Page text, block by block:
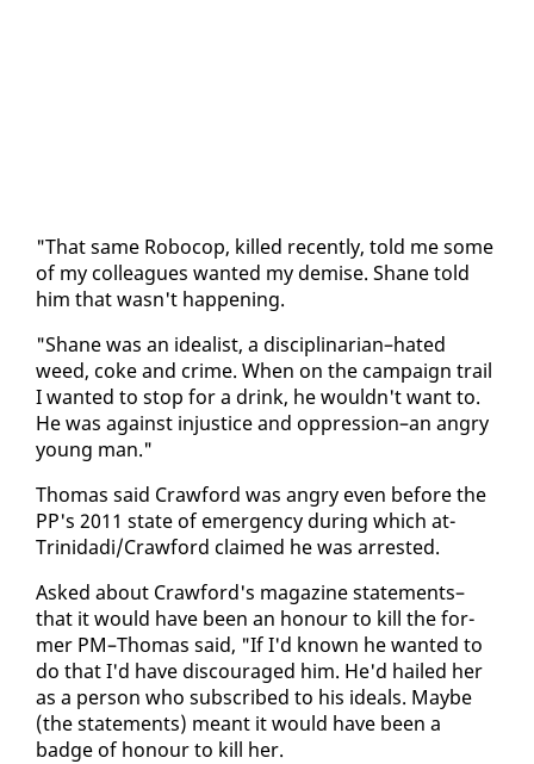
"That same Robo­cop, killed re­cent­ly, told me some
of my col­leagues want­ed my demise. Shane told
him that wasn't hap­pen­ing.
"Shane was an ide­al­ist, a dis­ci­pli­nar­i­an–hat­ed
weed, coke and crime. When on the cam­paign trail
I want­ed to stop for a drink, he wouldn't want to.
He was against in­jus­tice and op­pres­sion–an an­gry
young man."
Thomas said Craw­ford was an­gry even be­fore the
PP's 2011 state of emer­gency dur­ing which at-
Trinida­di/Craw­ford claimed he was ar­rest­ed.
Asked about Craw­ford's mag­a­zine state­ments–
that it would have been an ho­n­our to kill the for­
mer PM–Thomas said, "If I'd known he want­ed to
do that I'd have dis­cour­aged him. He'd hailed her
as a per­son who sub­scribed to his ideals. Maybe
(the state­ments) meant it would have been a
badge of ho­n­our to kill her.